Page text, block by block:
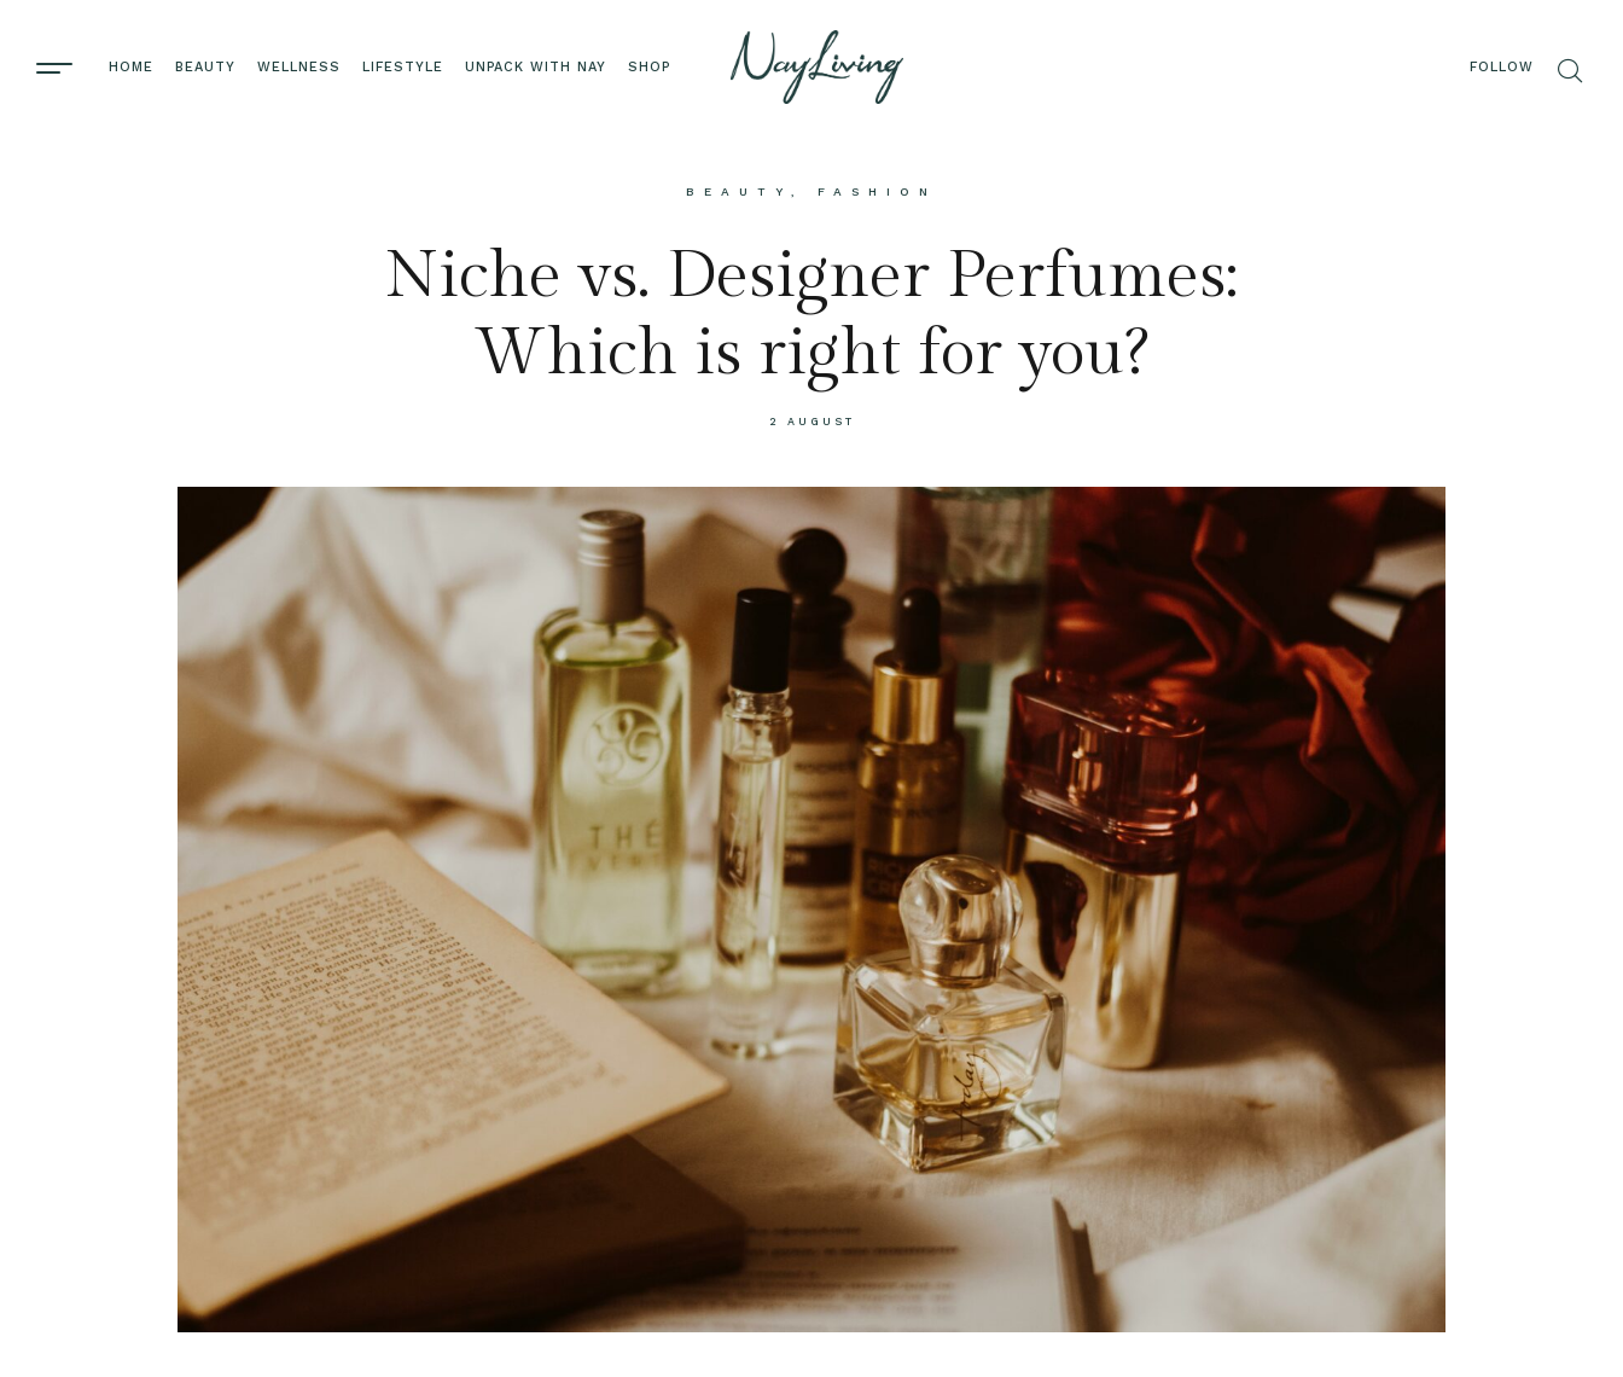
HOME BEAUTY WELLNESS LIFESTYLE UNPACK WITH NAY SHOP FOLLOW
BEAUTY , FASHION
Niche vs. Designer Perfumes:
Which is right for you?
2 AUGUST